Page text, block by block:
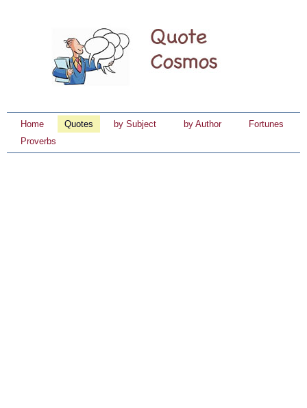
Home Quotes by Subject by Author
Fortunes
Proverbs